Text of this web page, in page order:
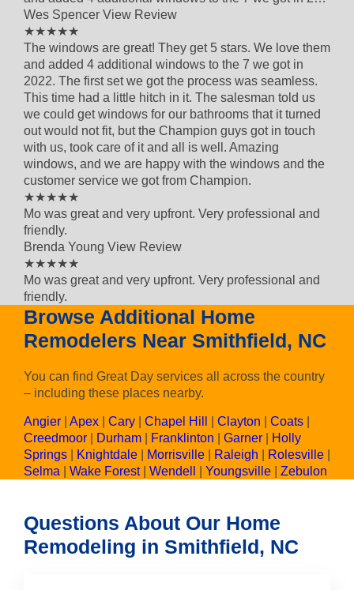
Wes Spencer View Review
★★★★★
The windows are great! They get 5 stars. We love them
and added 4 additional windows to the 7 we got in
2022. The first set we got the process was seamless.
This time had a little hitch in it. The salesman told us
we could get windows for our bathrooms that it turned
out would not fit, but the Champion guys got in touch
with us, took care of it and all is well. Amazing
windows, and we are happy with the windows and the
customer service we got from Champion.
★★★★★
Mo was great and very upfront. Very professional and
friendly.
Brenda Young View Review
★★★★★
Mo was great and very upfront. Very professional and
friendly.
Browse Additional Home
Remodelers Near Smithfield, NC
You can find Great Day services all across the country
– including these places nearby.
Angier Apex Cary Chapel Hill Clayton Coats
Creedmoor
Durham Franklinton Garner
Holly
Springs
Knightdale Morrisville Raleigh Rolesville
Selma
Wake Forest Wendell Youngsville Zebulon
Questions About Our Home
Remodeling in Smithfield, NC